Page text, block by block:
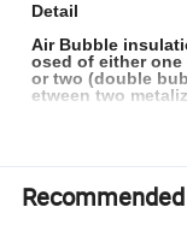
Detail
Air Bubble
osed of either
or two (double
etween two
Bubble
performance in
than the radiant
to increase the